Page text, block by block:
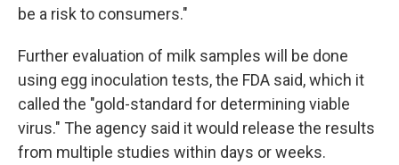
be a risk to consumers."
Further evaluation of milk samples will be done
using egg inoculation tests, the FDA said, which it
called the "gold-standard for determining viable
virus." The agency said it would release the results
from multiple studies within days or weeks.